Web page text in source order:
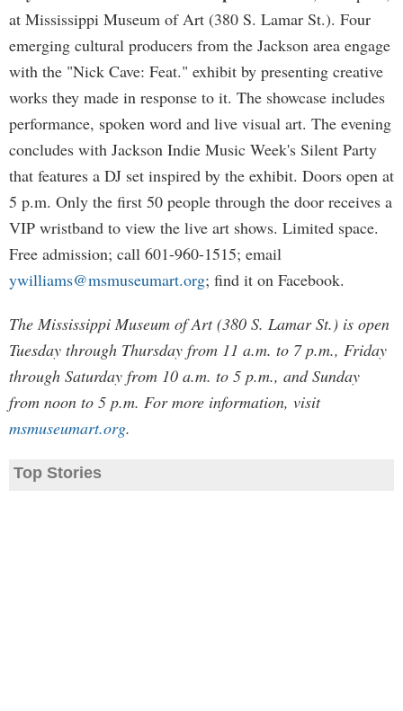
at Mississippi Museum of Art (380 S. Lamar St.). Four
emerging cultural producers from the Jackson area engage
with the "Nick Cave: Feat." exhibit by presenting creative
works they made in response to it. The showcase includes
performance, spoken word and live visual art. The evening
concludes with Jackson Indie Music Week's Silent Party
that features a DJ set inspired by the exhibit. Doors open at
5 p.m. Only the first 50 people through the door receives a
VIP wristband to view the live art shows. Limited space.
Free admission; call 601-960-1515; email
ywilliams@msmuseumart.org; find it on Facebook.
The Mississippi Museum of Art (380 S. Lamar St.) is open
Tuesday through Thursday from 11 a.m. to 7 p.m., Friday
through Saturday from 10 a.m. to 5 p.m., and Sunday
from noon to 5 p.m. For more information, visit
msmuseumart.org.
Top Stories